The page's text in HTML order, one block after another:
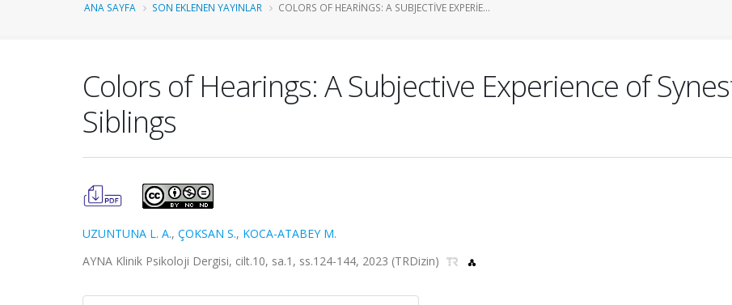
ANA SAYFA SON EKLENEN YAYINLAR COLORS OF HEARINGS: A SUBJECTIVE EXPERIE...
Colors of Hearings: A Subjective Experience of
Siblings
UZUNTUNA L. A., ÇOKSAN S., KOCA-ATABEY M.
AYNA Klinik Psikoloji Dergisi, cilt.10, sa.1, ss.124-144, 2023 (TRDizin)